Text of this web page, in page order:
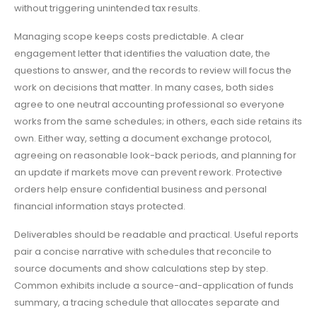
without triggering unintended tax results.
Managing scope keeps costs predictable. A clear
engagement letter that identifies the valuation date, the
questions to answer, and the records to review will focus the
work on decisions that matter. In many cases, both sides
agree to one neutral accounting professional so everyone
works from the same schedules; in others, each side retains its
own. Either way, setting a document exchange protocol,
agreeing on reasonable look-back periods, and planning for
an update if markets move can prevent rework. Protective
orders help ensure confidential business and personal
financial information stays protected.
Deliverables should be readable and practical. Useful reports
pair a concise narrative with schedules that reconcile to
source documents and show calculations step by step.
Common exhibits include a source-and-application of funds
summary, a tracing schedule that allocates separate and